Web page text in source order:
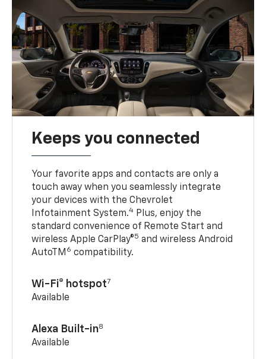
Keeps you connected
Your favorite apps and contacts are only a
touch away when you seamlessly integrate
your devices with the Chevrolet
Infotainment System.4 Plus, enjoy the
standard convenience of Remote Start and
wireless Apple CarPlay®5 and wireless Android
AutoTM 6 compatibility.
Wi-Fi® hotspot7
Available
Alexa Built-in8
Available